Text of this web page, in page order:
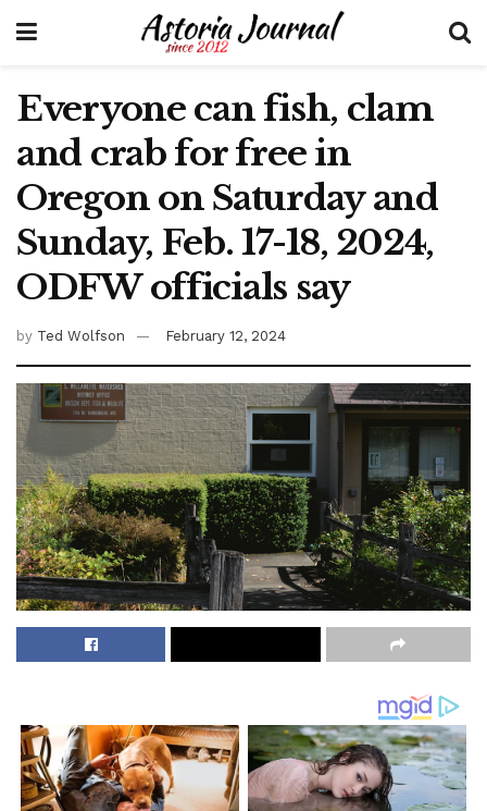
Everyone can fish, clam
and crab for free in
Oregon on Saturday and
Sunday, Feb. 17-18, 2024,
ODFW officials say
by Ted Wolfson February 12, 2024